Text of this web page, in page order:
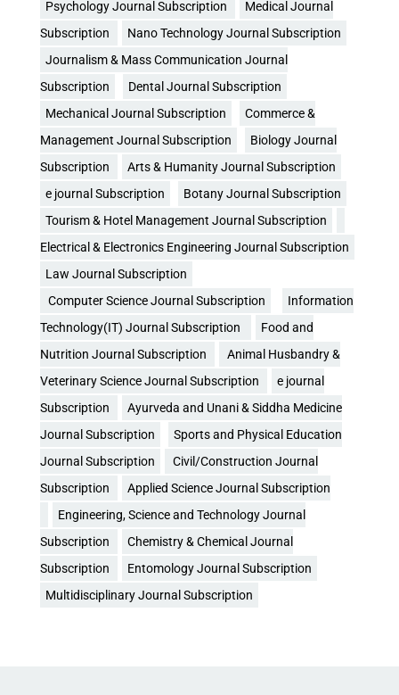
Psychology Journal Subscription
Medical Journal
Subscription
Nano Technology Journal Subscription
Journalism & Mass Communication Journal
Subscription
Dental Journal Subscription
Mechanical Journal Subscription
Commerce &
Management Journal Subscription
Biology Journal
Subscription
Arts & Humanity Journal Subscription
e journal Subscription
Botany Journal Subscription
Tourism & Hotel Management Journal Subscription
Electrical & Electronics Engineering Journal Subscription
Law Journal Subscription
Computer Science Journal Subscription
Information
Technology(IT) Journal Subscription
Food and
Nutrition Journal Subscription
Animal Husbandry &
Veterinary Science Journal Subscription
e journal
Subscription
Ayurveda and Unani & Siddha Medicine
Journal Subscription
Sports and Physical Education
Journal Subscription
Civil/Construction Journal
Subscription
Applied Science Journal Subscription
Engineering, Science and Technology Journal
Subscription
Chemistry & Chemical Journal
Subscription
Entomology Journal Subscription
Multidisciplinary Journal Subscription